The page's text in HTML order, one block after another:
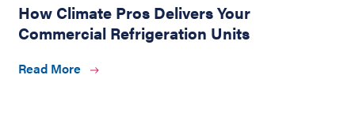
How Climate Pros Delivers Your
Commercial Refrigeration Units
Read More